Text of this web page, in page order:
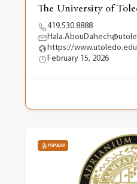
The University of
419.530.8888
https://
February 15, 2026
POPULAR